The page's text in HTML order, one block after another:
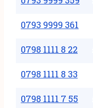
0793 9999 361
0798 1111 8 22
0798 1111 8 33
0798 1111 7 55